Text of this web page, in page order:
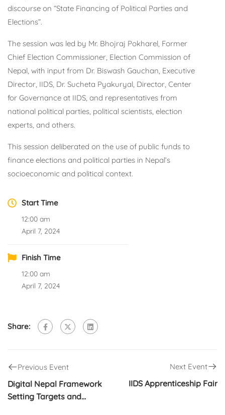
discourse on “State Financing of Political Parties and
Elections”.
The session was led by Mr. Bhojraj Pokharel, Former
Chief Election Commissioner, Election Commission of
Nepal, with input from Dr. Biswash Gauchan, Executive
Director, IIDS, Dr. Sucheta Pyakuryal, Director, Center
for Governance at IIDS, and representatives from
national political parties, political scientists, election
experts, and others.
This session deliberated on the use of public funds to
finance elections and political parties in Nepal’s
socioeconomic and political context.
Start Time
12:00 am
April 7, 2024
Finish Time
12:00 am
April 7, 2024
Share:
Previous Event
Digital Nepal Framework
Setting Targets and
Next Event
IIDS Apprenticeship Fair